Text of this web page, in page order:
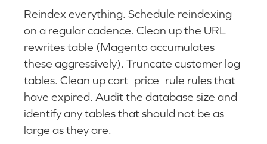
Reindex everything. Schedule reindexing
on a regular cadence. Clean up the URL
rewrites table (Magento accumulates
these aggressively). Truncate customer log
tables. Clean up cart_price_rule rules that
have expired. Audit the database size and
identify any tables that should not be as
large as they are.